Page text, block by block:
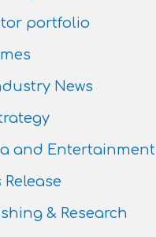
portfolio
News
and Entertainment
Release
& Research